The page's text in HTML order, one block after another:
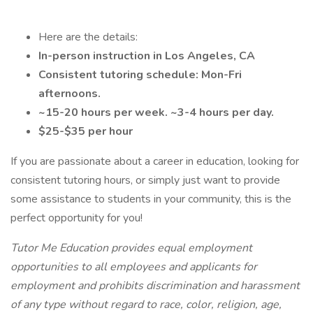
Here are the details:
In-person instruction in Los Angeles, CA
Consistent tutoring schedule: Mon-Fri
afternoons.
~15-20 hours per week. ~3-4 hours per day.
$25-$35 per hour
If you are passionate about a career in education, looking for
consistent tutoring hours, or simply just want to provide
some assistance to students in your community, this is the
perfect opportunity for you!
Tutor Me Education provides equal employment
opportunities to all employees and applicants for
employment and prohibits discrimination and harassment
of any type without regard to race, color, religion, age,